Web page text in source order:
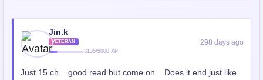
Jin.k
VETERAN
3135/5000 XP
298 days ago
Just 15 ch... good read but come on... Does it end just like